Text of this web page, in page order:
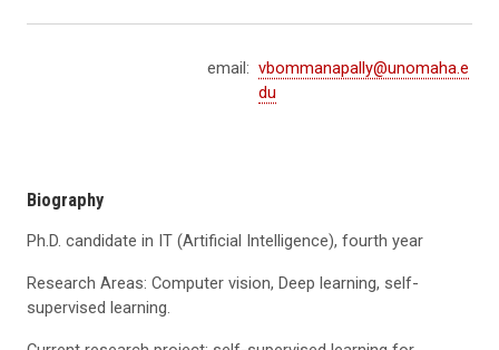
email: vbommanapally@unomaha.e
du
Biography
Ph.D. candidate in IT (Artificial Intelligence), fourth year
Research Areas: Computer vision, Deep learning, self-
supervised learning.